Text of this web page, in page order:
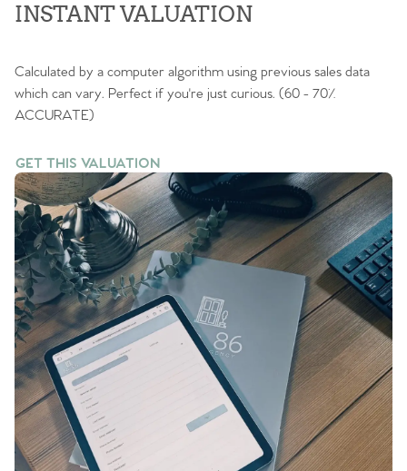
INSTANT VALUATION
Calculated by a computer algorithm using previous sales data
which can vary. Perfect if you're just curious. (60 - 70%
ACCURATE)
GET THIS VALUATION
GET THIS VALUATION